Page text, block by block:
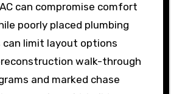
can compromise comfort
poorly placed plumbing
can limit layout options
walk-through
and marked chase